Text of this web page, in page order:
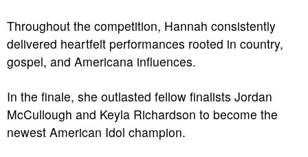
Throughout the competition, Hannah consistently
delivered heartfelt performances rooted in country,
gospel, and Americana influences.
In the finale, she outlasted fellow finalists Jordan
McCullough and Keyla Richardson to become the
newest American Idol champion.